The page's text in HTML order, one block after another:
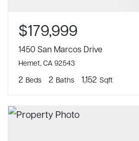
$179,999
1450 San Marcos Drive
Hemet, CA 92543
2 Beds 2 Baths 1,152 Sqft